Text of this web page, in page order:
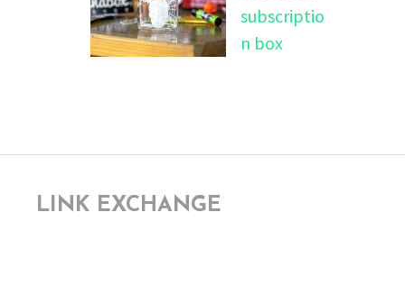
subscriptio
n box
LINK EXCHANGE